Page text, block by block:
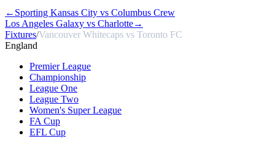
← Sporting Kansas City vs Columbus Crew
Los Angeles Galaxy vs Charlotte→
Fixtures/Vancouver Whitecaps vs Toronto FC
England
Premier League
Championship
League One
League Two
Women's Super League
FA Cup
EFL Cup